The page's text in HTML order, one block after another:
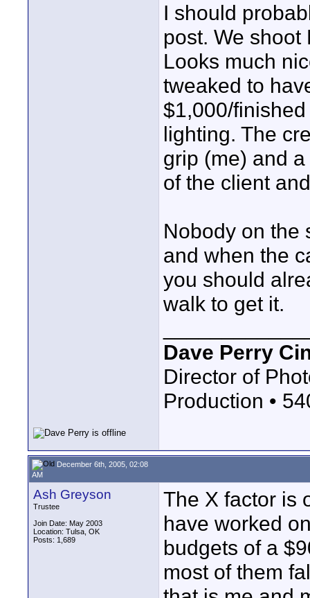
I should
post. We shoot
Looks much
tweaked to
$1,000/
lighting. The
grip (me) and
of the client
Nobody on the
and when the
you should
walk to get it.
Dave Perry
Director of
Production •
December 6th, 2005, 02:08
AM
Ash Greyson
Trustee
Join Date: May 2003
Location: Tulsa, OK
Posts: 1,689
The X factor is
have worked
budgets of a
most of them